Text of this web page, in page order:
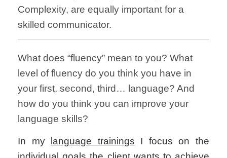
Complexity, are equally important for a
skilled communicator.
What does “fluency” mean to you? What
level of fluency do you think you have in
your first, second, third… language? And
how do you think you can improve your
language skills?
In my language trainings I focus on the